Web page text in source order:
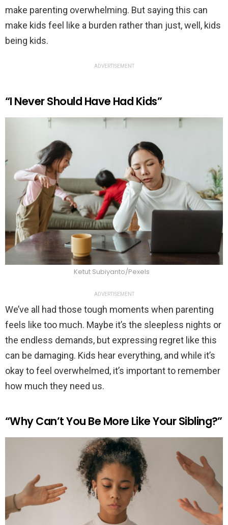
make parenting overwhelming. But saying this can
make kids feel like a burden rather than just, well, kids
being kids.
ADVERTISEMENT
“I Never Should Have Had Kids”
Ketut Subiyanto/Pexels
ADVERTISEMENT
We’ve all had those tough moments when parenting
feels like too much. Maybe it’s the sleepless nights or
the endless demands, but expressing regret like this
can be damaging. Kids hear everything, and while it’s
okay to feel overwhelmed, it’s important to remember
how much they need us.
“Why Can’t You Be More Like Your Sibling?”